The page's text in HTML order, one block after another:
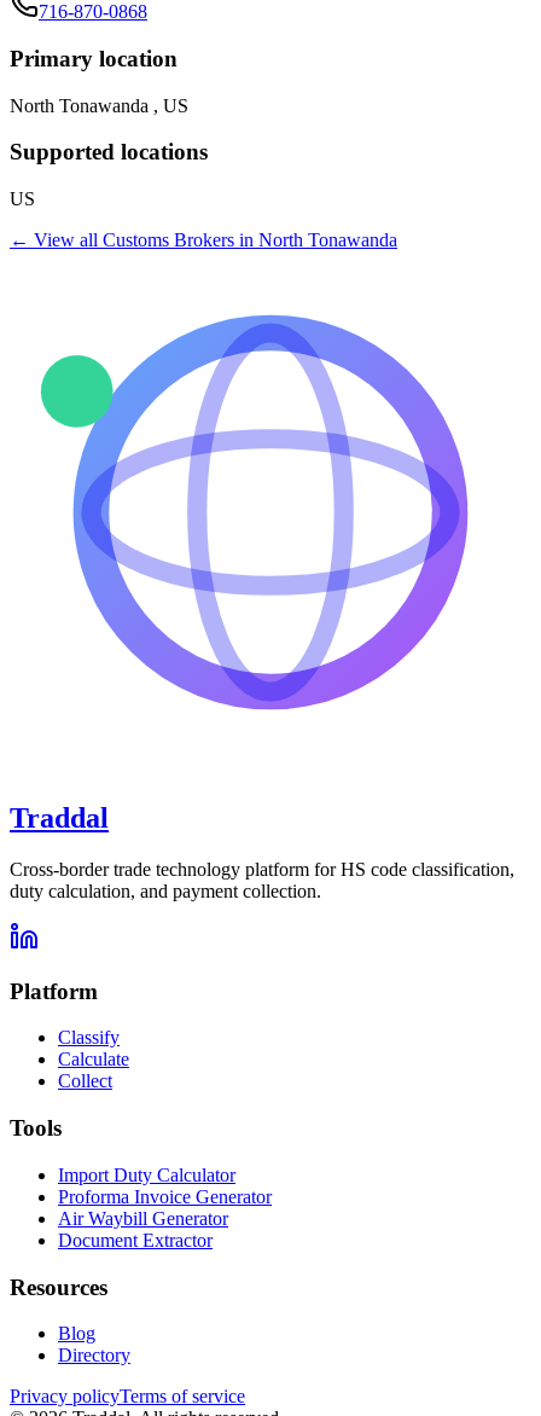
716-870-0868
Primary location
North Tonawanda , US
Supported locations
US
← View all Customs Brokers in North Tonawanda
Traddal
Cross-border trade technology platform for HS code classification,
duty calculation, and payment collection.
Platform
Classify
Calculate
Collect
Tools
Import Duty Calculator
Proforma Invoice Generator
Air Waybill Generator
Document Extractor
Resources
Blog
Directory
Privacy policyTerms of service